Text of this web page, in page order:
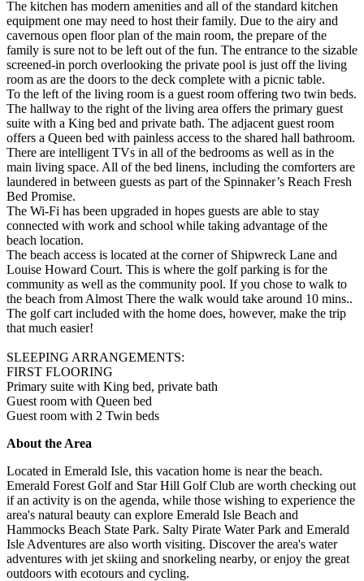
The kitchen has modern amenities and all of the standard kitchen
equipment one may need to host their family. Due to the airy and
cavernous open floor plan of the main room, the prepare of the
family is sure not to be left out of the fun. The entrance to the sizable
screened-in porch overlooking the private pool is just off the living
room as are the doors to the deck complete with a picnic table.
To the left of the living room is a guest room offering two twin beds.
The hallway to the right of the living area offers the primary guest
suite with a King bed and private bath. The adjacent guest room
offers a Queen bed with painless access to the shared hall bathroom.
There are intelligent TVs in all of the bedrooms as well as in the
main living space. All of the bed linens, including the comforters are
laundered in between guests as part of the Spinnaker’s Reach Fresh
Bed Promise.
The Wi-Fi has been upgraded in hopes guests are able to stay
connected with work and school while taking advantage of the
beach location.
The beach access is located at the corner of Shipwreck Lane and
Louise Howard Court. This is where the golf parking is for the
community as well as the community pool. If you chose to walk to
the beach from Almost There the walk would take around 10 mins..
The golf cart included with the home does, however, make the trip
that much easier!
SLEEPING ARRANGEMENTS:
FIRST FLOORING
Primary suite with King bed, private bath
Guest room with Queen bed
Guest room with 2 Twin beds
About the Area
Located in Emerald Isle, this vacation home is near the beach.
Emerald Forest Golf and Star Hill Golf Club are worth checking out
if an activity is on the agenda, while those wishing to experience the
area's natural beauty can explore Emerald Isle Beach and
Hammocks Beach State Park. Salty Pirate Water Park and Emerald
Isle Adventures are also worth visiting. Discover the area's water
adventures with jet skiing and snorkeling nearby, or enjoy the great
outdoors with ecotours and cycling.